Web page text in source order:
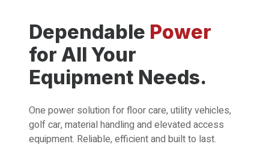
Dependable Power
for All Your
Equipment Needs.
One power solution for floor care, utility vehicles,
golf car, material handling and elevated access
equipment. Reliable, efficient and built to last.